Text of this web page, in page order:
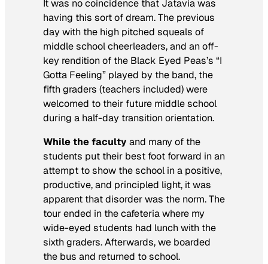
It was no coincidence that Jatavia was
having this sort of dream. The previous
day with the high pitched squeals of
middle school cheerleaders, and an off-
key rendition of the Black Eyed Peas’s “I
Gotta Feeling” played by the band, the
fifth graders (teachers included) were
welcomed to their future middle school
during a half-day transition orientation.
While the faculty and many of the
students put their best foot forward in an
attempt to show the school in a positive,
productive, and principled light, it was
apparent that disorder was the norm. The
tour ended in the cafeteria where my
wide-eyed students had lunch with the
sixth graders. Afterwards, we boarded
the bus and returned to school.